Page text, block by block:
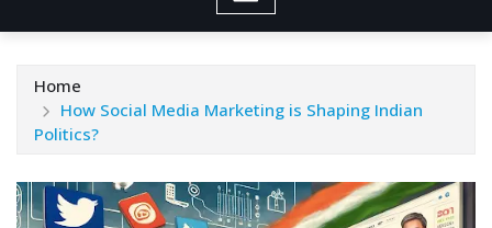
Home
How Social Media Marketing is Shaping Indian
Politics?